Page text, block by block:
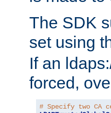
The SDK
set using
If an
forced,
# Specify two